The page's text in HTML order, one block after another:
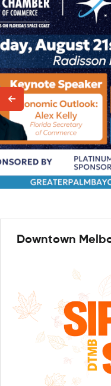
Downtown